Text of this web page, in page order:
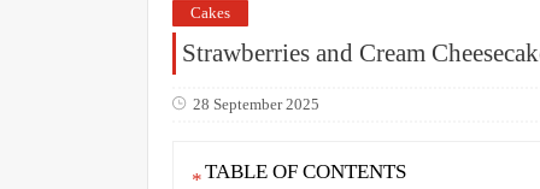
Cakes
Strawberries and Cream
28 September 2025
TABLE OF CONTENTS